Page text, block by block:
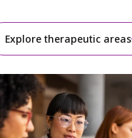
Explore therapeutic areas